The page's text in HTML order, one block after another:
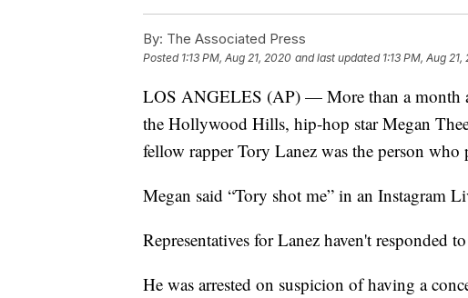
By: The Associated Press
Posted 1:13 PM, Aug 21, 2020 and last updated 1:13 PM, Aug 21,
LOS ANGELES (AP) — More than a month
the Hollywood Hills, hip-hop star Megan
fellow rapper Tory Lanez was the person who
Megan said “Tory shot me” in an Instagram
Representatives for Lanez haven't responded
He was arrested on suspicion of having a